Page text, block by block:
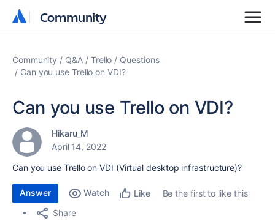
Community
Community
Community Q&A Trello
Questions
Can you use Trello on VDI?
Can you use Trello on VDI?
Hikaru_M
April 14, 2022
Can you use Trello on VDI (Virtual desktop infrastructure)?
Answer Watch Like
Be the first to like this
Share